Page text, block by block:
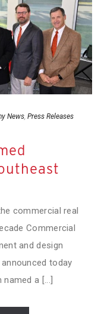
News, Press Releases
commercial real
Commercial
and design
today
a [...]